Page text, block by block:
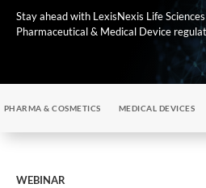
Stay ahead with LexisNexis Life
Pharmaceutical & Medical Device
PHARMA & COSMETICS MEDICAL DEVICES
WEBINAR